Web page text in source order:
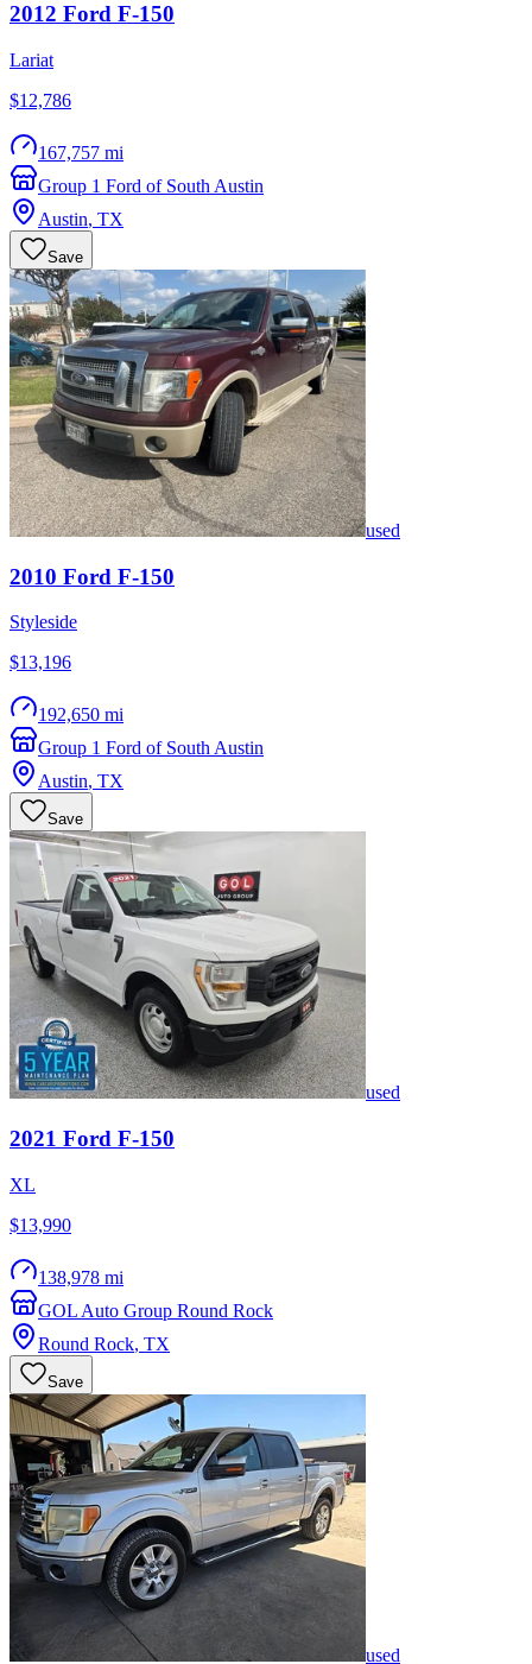
2012 Ford F-150
Lariat
$12,786
167,757 mi
Group 1 Ford of South Austin
Austin, TX
Save
used
2010 Ford F-150
Styleside
$13,196
192,650 mi
Group 1 Ford of South Austin
Austin, TX
Save
used
2021 Ford F-150
XL
$13,990
138,978 mi
GOL Auto Group Round Rock
Round Rock, TX
Save
used